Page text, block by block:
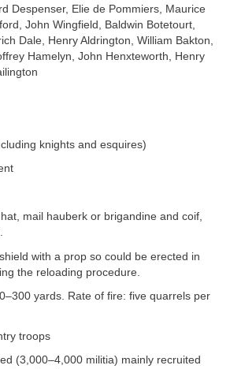
Despenser, Elie de Pommiers, Maurice
John Wingfield, Baldwin Botetourt,
Dale, Henry Aldrington, William Bakton,
Hamelyn, John Henxteworth, Henry
knights and esquires)
hat, mail hauberk or brigandine and coif,
with a prop so could be erected in
the reloading procedure.
yards. Rate of fire: five quarrels per
troops
(3,000–4,000 militia) mainly recruited